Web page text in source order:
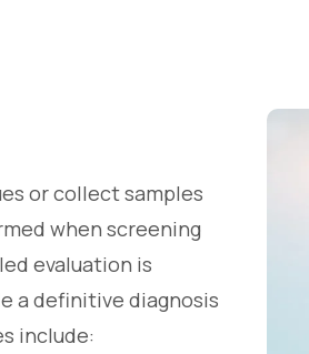
or collect samples
when screening
evaluation is
a definitive diagnosis
include: